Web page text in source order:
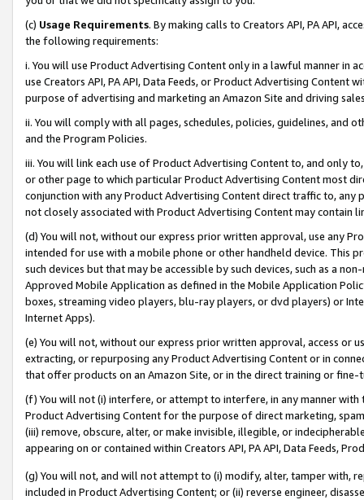
(c) Usage Requirements. By making calls to Creators API, PA API,
the following requirements:
i. You will use Product Advertising Content only in a lawful manner in
use Creators API, PA API, Data Feeds, or Product Advertising
purpose of advertising and marketing an Amazon Site and driving
ii. You will comply with all pages, schedules, policies, guidelines, and
and the Program Policies.
iii. You will link each use of Product Advertising Content to, and only
or other page to which particular Product Advertising Content most
conjunction with any Product Advertising Content direct traffic to,
not closely associated with Product Advertising Content may contain
(d) You will not, without our express prior written approval, use any
intended for use with a mobile phone or other handheld device. This
such devices but that may be accessible by such devices, such as a
Approved Mobile Application as defined in the Mobile Application
boxes, streaming video players, blu-ray players, or dvd players) or
Internet Apps).
(e) You will not, without our express prior written approval, access or
extracting, or repurposing any Product Advertising Content or in
that offer products on an Amazon Site, or in the direct training or
(f) You will not (i) interfere, or attempt to interfere, in any manner
Product Advertising Content for the purpose of direct marketing,
(iii) remove, obscure, alter, or make invisible, illegible, or
appearing on or contained within Creators API, PA API, Data Feeds,
(g) You will not, and will not attempt to (i) modify, alter, tamper with,
included in Product Advertising Content; or (ii) reverse engineer,